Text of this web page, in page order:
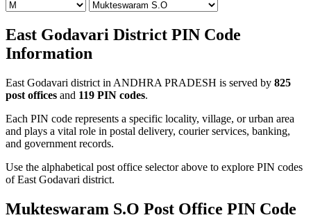
East Godavari District PIN Code
Information
East Godavari district in ANDHRA PRADESH is served by 825
post offices and 119 PIN codes.
Each PIN code represents a specific locality, village, or urban area
and plays a vital role in postal delivery, courier services, banking,
and government records.
Use the alphabetical post office selector above to explore PIN codes
of East Godavari district.
Mukteswaram S.O Post Office PIN Code